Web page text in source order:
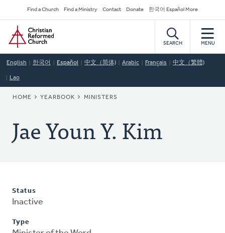
to
main
content
Secondary
Navigation
Find a Church Find a Ministry Contact Donate 한국어 Español More
Home
SEARCH MENU
English 한국어 Español 中文（简体) Arabic Français 中文（繁體)
Lao
BREADCRUMB
HOME YEARBOOK MINISTERS
Jae Youn Y. Kim
Status
Inactive
Type